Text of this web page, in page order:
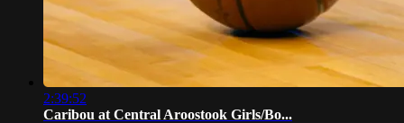
2:39:52
Caribou at Central Aroostook Girls/Bo...